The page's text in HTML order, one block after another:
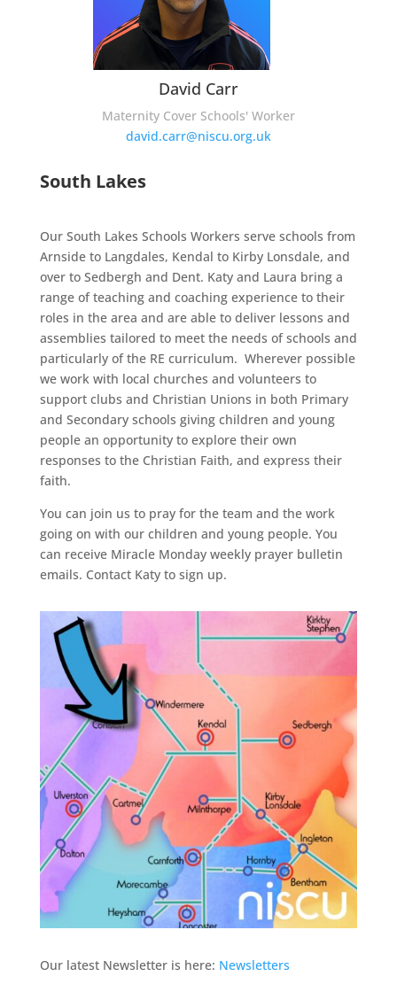
David Carr
Maternity Cover Schools' Worker
david.carr@niscu.org.uk
South Lakes
Our South Lakes Schools Workers serve schools from
Arnside to Langdales, Kendal to Kirby Lonsdale, and
over to Sedbergh and Dent. Katy and Laura bring a
range of teaching and coachingexperience to their
roles in the area and are able to deliver lessons and
assemblies tailored to meet the needs of schools and
particularly of the RE curriculum. Wherever possible
we work with local churches and volunteers to
support clubs and Christian Unions in both Primary
and Secondary schools giving children and young
people an opportunity to explore their own
responses to the Christian Faith, and express their
faith.
You can join us to pray for the team and the work
going on with our children and young people. You
can receive Miracle Monday weekly prayer bulletin
emails. Contact Katy to sign up.
Our latest Newsletter is here: Newsletters